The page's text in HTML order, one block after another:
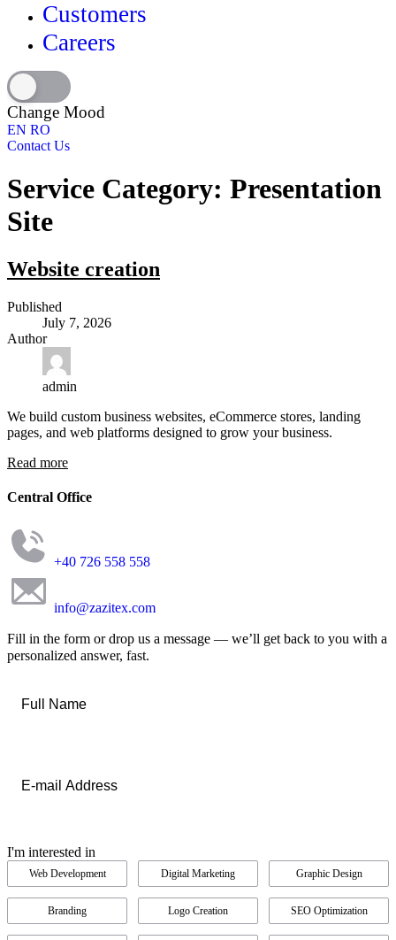
Customers
Careers
Change Mood
EN RO
Contact Us
Service Category: Presentation
Site
Website creation
Published
July 7, 2026
Author
admin
We build custom business websites, eCommerce stores, landing
pages, and web platforms designed to grow your business.
Read more
Central Office
+40 726 558 558
info@zazitex.com
Fill in the form or drop us a message — we’ll get back to you with a
personalized answer, fast.
Name
I'm interested in
Web Development Digital Marketing Graphic Design
Branding Logo Creation SEO Optimization